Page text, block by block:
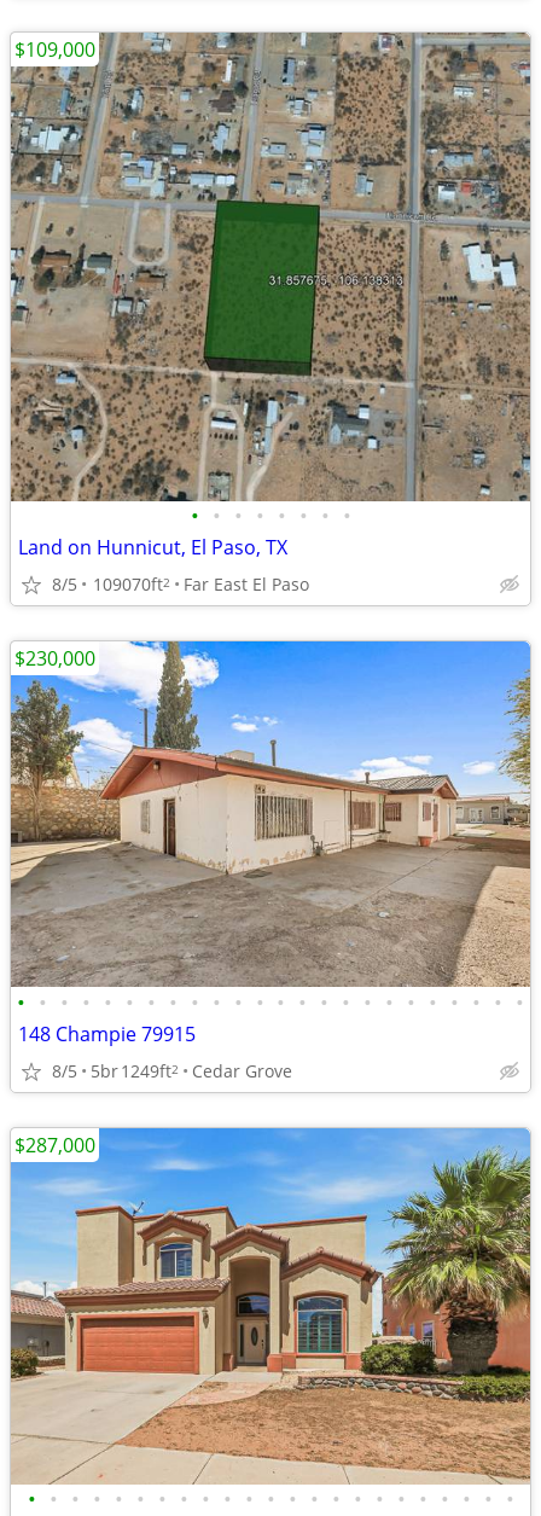
• • • • • • • •
Land on Hunnicut, El Paso, TX
8/5 109070ft2 Far East El Paso
$109,000
• • • • • • • • • • • • • • • • • • • • • • • •
148 Champie 79915
8/5 5br1249ft2 Cedar Grove
$230,000
• • • • • • • • • • • • • • • • • • • • • • •
$287,000